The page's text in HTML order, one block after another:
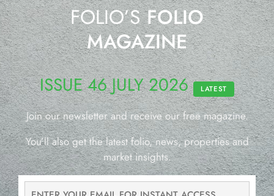
FOLIO’SFOLIO
MAGAZINE
ISSUE 46 JULY 2026 LATEST
Join our newsletter and receive our free magazine.
You’ll also get the latest folio, news, properties and
market insights.